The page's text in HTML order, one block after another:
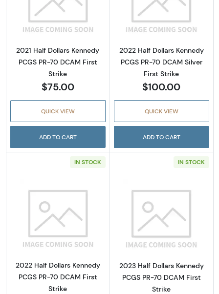
Read more about2021 Half Dollars Kennedy
2021 Half Dollars Kennedy
PCGS PR-70 DCAM First
Strike
$75.00
QUICK VIEW
ADD TO CART
Read more
2022 Half Dollars Kennedy
PCGS PR-70 DCAM Silver
First Strike
$100.00
QUICK VIEW
ADD TO CART
IN STOCK
Read more about2022 Half Dollars Kennedy
2022 Half Dollars Kennedy
PCGS PR-70 DCAM First
Strike
IN STOCK
Read more
2023 Half Dollars Kennedy
PCGS PR-70 DCAM First
Strike